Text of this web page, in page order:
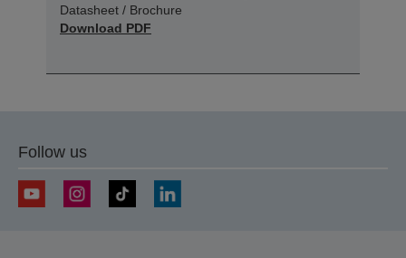
Datasheet / Brochure
Download PDF
Follow us